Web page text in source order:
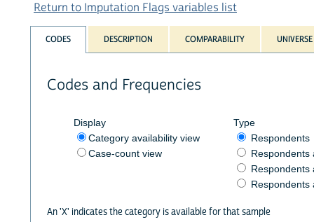
Return to Imputation Flags variables list
CODES DESCRIPTION COMPARABILITY UNIVERSE
Codes and Frequencies
Display
Category availability view
Case-count view
Type
Respondents
Respondents
Respondents
Respondents
An 'X' indicates the category is available for that sample